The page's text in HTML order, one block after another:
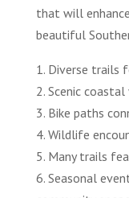
that will
beautiful
1. Diverse trails
2. Scenic coastal
3. Bike paths
4. Wildlife
5. Many trails
6. Seasonal